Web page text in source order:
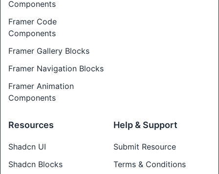
Components
Framer Code
Components
Framer Gallery Blocks
Framer Navigation Blocks
Framer Animation
Components
Resources
Shadcn UI
Shadcn Blocks
Help & Support
Submit Resource
Terms & Conditions